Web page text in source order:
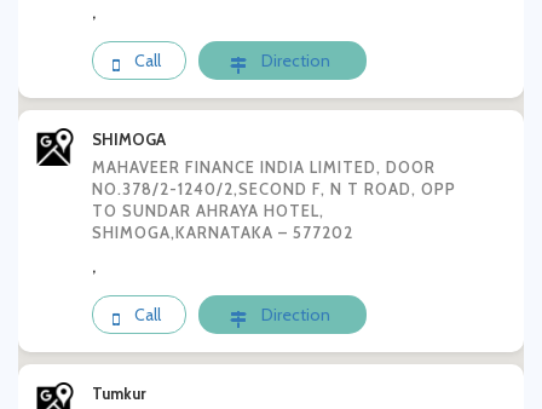
,
Call Direction
SHIMOGA
MAHAVEER FINANCE INDIA LIMITED, DOOR
NO.378/2-1240/2,SECOND F, N T ROAD, OPP
TO SUNDAR AHRAYA HOTEL,
SHIMOGA,KARNATAKA – 577202
,
Call Direction
Tumkur